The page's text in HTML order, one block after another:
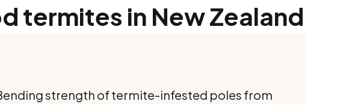
termites in New Zealand
strength of termite-infested poles from